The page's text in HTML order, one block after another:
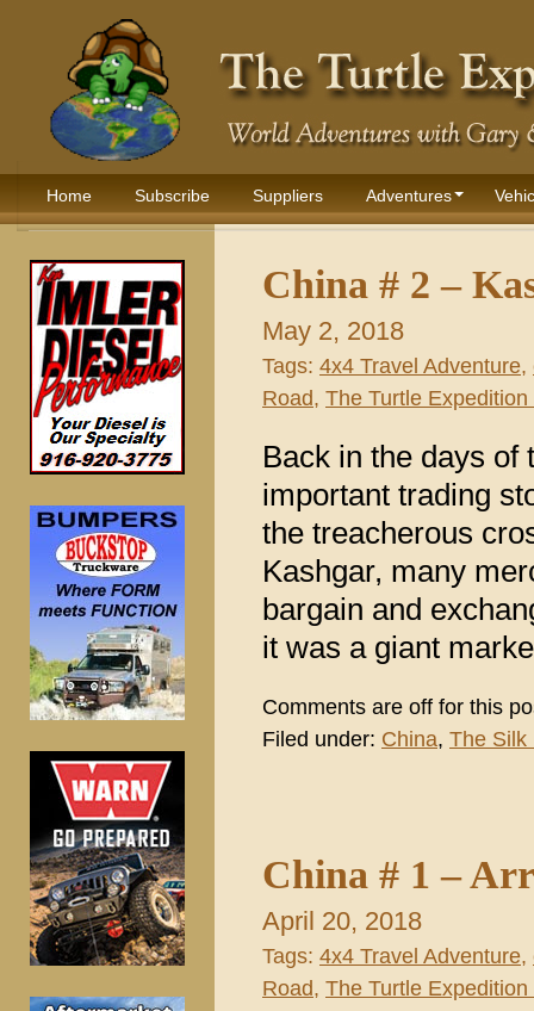
Home Subscribe Suppliers Adventures
China # 2 –
May 2, 2018
Tags: 4x4 Travel Adventure,
Road, The Turtle Expedition
Back in the days of
important trading
the treacherous
Kashgar, many
bargain and
it was a giant
Comments are off for this
Filed under: China, The Silk
China # 1 –
April 20, 2018
Tags: 4x4 Travel Adventure,
Road, The Turtle Expedition